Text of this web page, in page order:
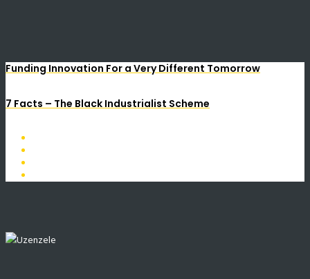
Funding Innovation For a Very Different Tomorrow
7 Facts – The Black Industrialist Scheme